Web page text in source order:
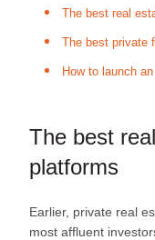
The best real
The best private
How to launch
The best
platforms
Earlier, private real
most affluent